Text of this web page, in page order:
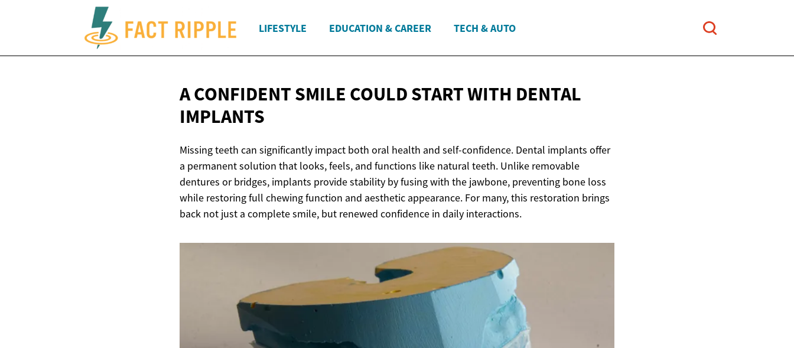
LIFESTYLE EDUCATION & CAREER TECH & AUTO
A CONFIDENT SMILE COULD START WITH DENTAL
IMPLANTS
Missing teeth can significantly impact both oral health and self-confidence. Dental implants offer
a permanent solution that looks, feels, and functions like natural teeth. Unlike removable
dentures or bridges, implants provide stability by fusing with the jawbone, preventing bone loss
while restoring full chewing function and aesthetic appearance. For many, this restoration brings
back not just a complete smile, but renewed confidence in daily interactions.